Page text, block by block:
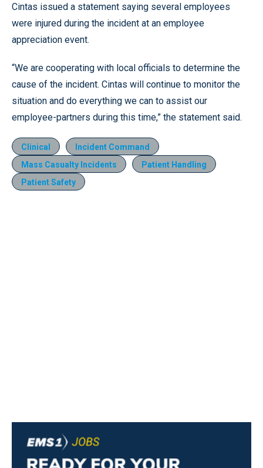
Cintas issued a statement saying several employees
were injured during the incident at an employee
appreciation event.
“We are cooperating with local officials to determine the
cause of the incident. Cintas will continue to monitor the
situation and do everything we can to assist our
employee-partners during this time,” the statement said.
Clinical
Incident Command
Mass Casualty Incidents
Patient Handling
Patient Safety